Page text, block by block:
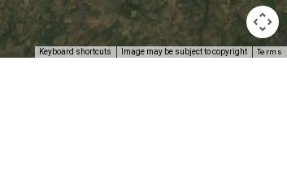
Keyboard shortcuts Image may be subject to copyright Terms